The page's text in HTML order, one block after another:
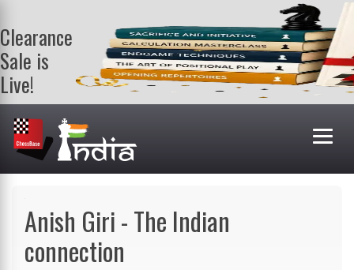
Clearance
Sale is
Live!
Get a FREE
book on
purchasing 2
or more
books. Valid
Anish Giri - The Indian
connection